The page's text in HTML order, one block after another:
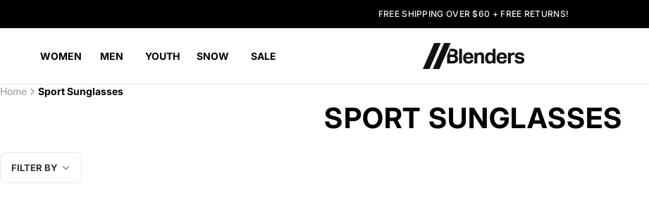
FREE SHIPPING OVER $60 + FREE RETURNS!
WOMEN MEN YOUTH SNOW SALE
Home Sport Sunglasses
SPORT SUNGLASSES
FILTER BY